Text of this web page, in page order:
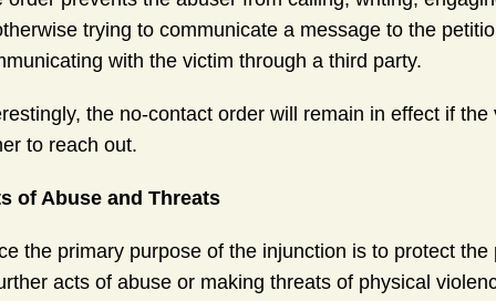
trying to communicate a message to the
with the victim through a third party.
the no-contact order will remain in effect if
to reach out.
of Abuse and Threats
the primary purpose of the injunction is to protect
acts of abuse or making threats of physical